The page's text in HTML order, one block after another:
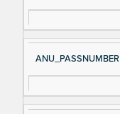
ANU_PASSNUMBER